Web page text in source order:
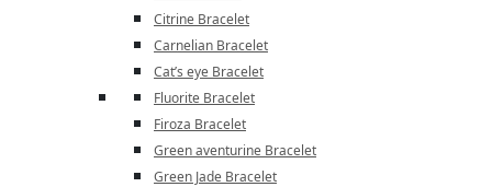
Citrine Bracelet
Carnelian Bracelet
Cat’s eye Bracelet
Fluorite Bracelet
Firoza Bracelet
Green aventurine Bracelet
Green Jade Bracelet